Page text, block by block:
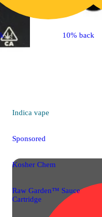
Indica vape
Sponsored
Kosher Chem
Raw Garden™ Sauce
Cartridge
10% back